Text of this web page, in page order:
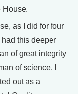
House.
as I did for four
this deeper
of great integrity
of science. I
out as a